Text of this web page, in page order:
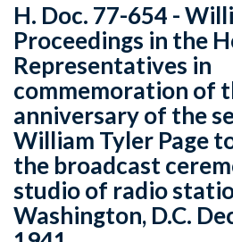
H. Doc. 77-654 -
Proceedings in the
Representatives in
commemoration of
anniversary of the
William Tyler Page
the broadcast
studio of radio
Washington, D.C.